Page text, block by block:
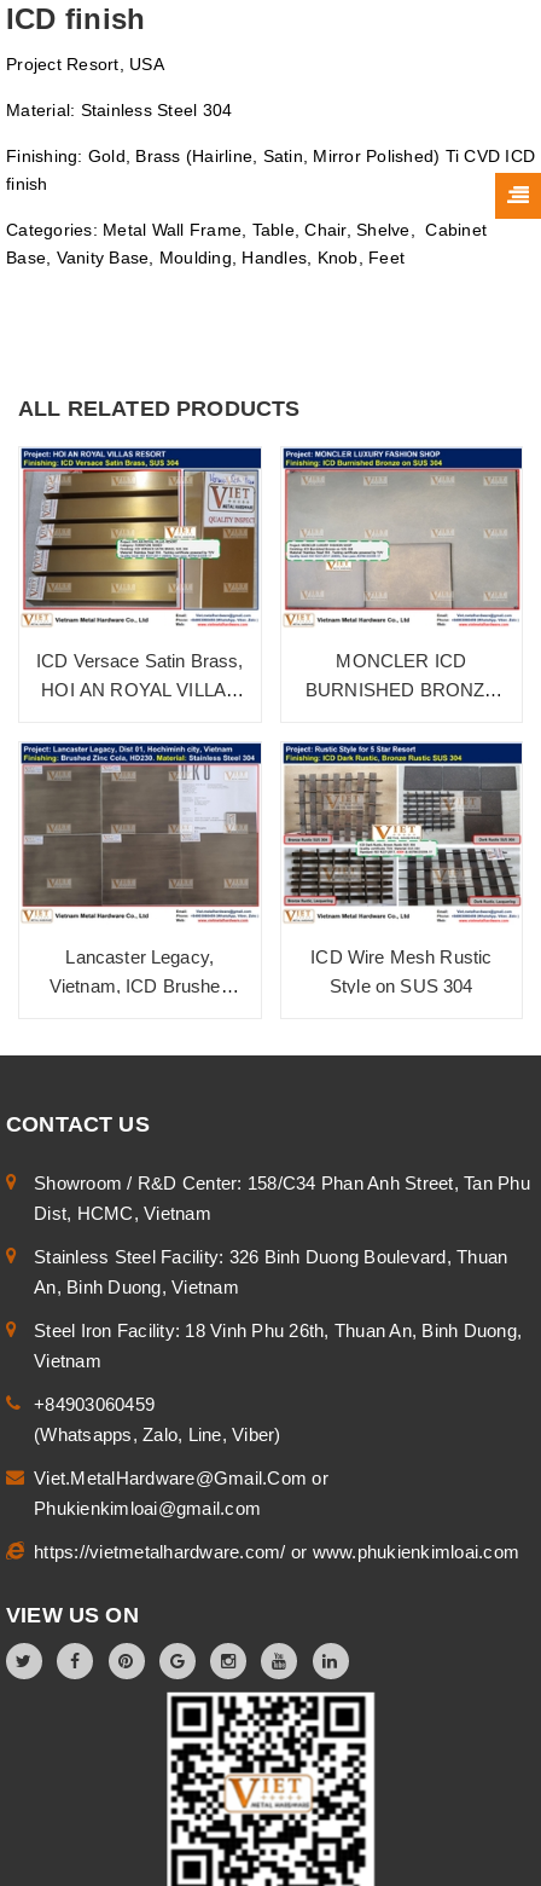
ICD finish
Project Resort, USA
Material: Stainless Steel 304
Finishing: Gold, Brass (Hairline, Satin, Mirror Polished) Ti CVD ICD
finish
Categories: Metal Wall Frame, Table, Chair, Shelve, Cabinet
Base, Vanity Base, Moulding, Handles, Knob, Feet
ALL RELATED PRODUCTS
ICD Versace Satin Brass,
HOI AN ROYAL VILLAS
Lancaster Legacy,
Vietnam, ICD Brushed
MONCLER ICD
BURNISHED BRONZE
ICD Wire Mesh Rustic
Style on SUS 304
CONTACT US
Showroom / R&D Center: 158/C34 Phan Anh Street, Tan Phu
Dist, HCMC, Vietnam
Stainless Steel Facility: 326 Binh Duong Boulevard, Thuan
An, Binh Duong, Vietnam
Steel Iron Facility: 18 Vinh Phu 26th, Thuan An, Binh Duong,
Vietnam
+84903060459
(Whatsapps, Zalo, Line, Viber)
Viet.MetalHardware@Gmail.Comor
Phukienkimloai@gmail.com
https://vietmetalhardware.com/ or www.phukienkimloai.com
VIEW US ON